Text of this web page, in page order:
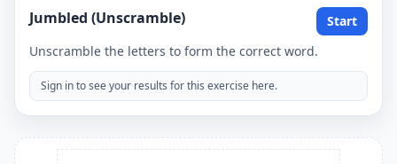
Jumbled (Unscramble)
Start
Unscramble the letters to form the correct word.
Sign in to see your results for this exercise here.